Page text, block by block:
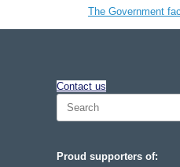
The Government
Contact us
for:
Proud supporters of: